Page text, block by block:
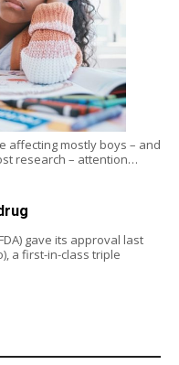
affecting mostly boys – and
research – attention…
gave its approval last
a first-in-class triple